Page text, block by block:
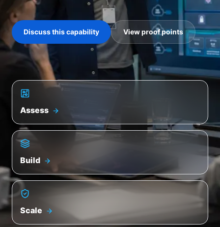
Discuss this capability View proof points
Assess
Build
Scale